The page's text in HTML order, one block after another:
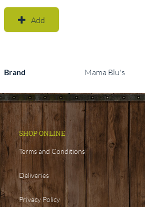
Add
Brand Mama Blu's
SHOP ONLINE
Terms and Conditions
Deliveries
Privacy Policy